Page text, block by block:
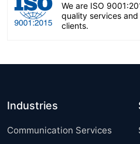
We are ISO
quality services
clients.
Industries
Communication Services